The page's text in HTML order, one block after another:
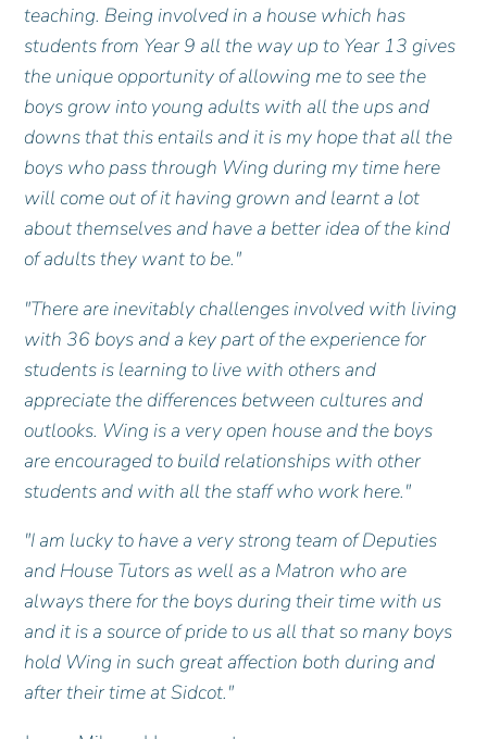
teaching. Being involved in a house which has
students from Year 9 all the way up to Year 13 gives
the unique opportunity of allowing me to see the
boys grow into young adults with all the ups and
downs that this entails and it is my hope that all the
boys who pass through Wing during my time here
will come out of it having grown and learnt a lot
about themselves and have a better idea of the kind
of adults they want to be."
"There are inevitably challenges involved with living
with 36 boys and a key part of the experience for
students is learning to live with others and
appreciate the differences between cultures and
outlooks. Wing is a very open house and the boys
are encouraged to build relationships with other
students and with all the staff who work here."
"I am lucky to have a very strong team of Deputies
and House Tutors as well as a Matron who are
always there for the boys during their time with us
and it is a source of pride to us all that so many boys
hold Wing in such great affection both during and
after their time at Sidcot."